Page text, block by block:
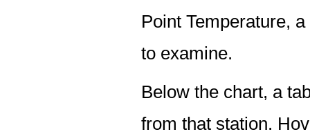
Point Temperature,
to examine.
Below the chart, a
from that station.